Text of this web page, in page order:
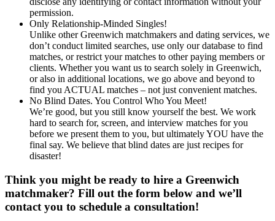
permission.
Only Relationship-Minded Singles!
Unlike other Greenwich matchmakers and dating services, we
don’t conduct limited searches, use only our database to find
matches, or restrict your matches to other paying members or
clients. Whether you want us to search solely in Greenwich,
or also in additional locations, we go above and beyond to
find you ACTUAL matches – not just convenient matches.
No Blind Dates. You Control Who You Meet!
We’re good, but you still know yourself the best. We work
hard to search for, screen, and interview matches for you
before we present them to you, but ultimately YOU have the
final say. We believe that blind dates are just recipes for
disaster!
Think you might be ready to hire a Greenwich
matchmaker? Fill out the form below and we’ll
contact you to schedule a consultation!